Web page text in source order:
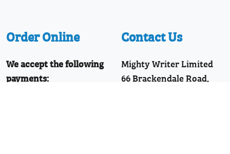
Order Online
We accept the following
payments:
Contact Us
Mighty Writer Limited
66 Brackendale Road,